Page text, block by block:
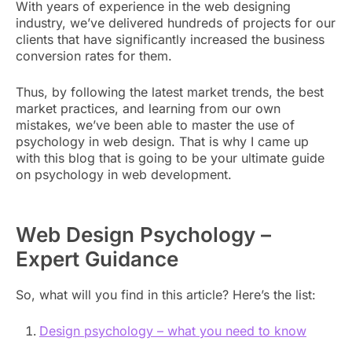
With years of experience in the web designing
industry, we’ve delivered hundreds of projects for our
clients that have significantly increased the business
conversion rates for them.
Thus, by following the latest market trends, the best
market practices, and learning from our own
mistakes, we’ve been able to master the use of
psychology in web design. That is why I came up
with this blog that is going to be your ultimate guide
on psychology in web development.
Web Design Psychology –
Expert Guidance
So, what will you find in this article? Here’s the list:
Design psychology – what you need to know